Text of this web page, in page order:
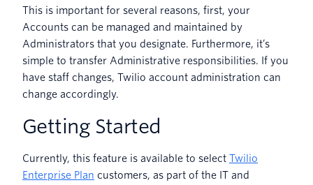
This is important for several reasons, first, your
Accounts can be managed and maintained by
Administrators that you designate. Furthermore, it’s
simple to transfer Administrative responsibilities. If you
have staff changes, Twilio account administration can
change accordingly.
Getting Started
Currently, this feature is available to select Twilio
Enterprise Plan customers, as part of the IT and